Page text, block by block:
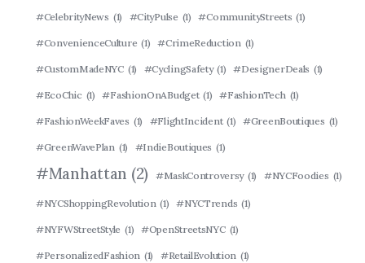
#CelebrityNews (1) #CityPulse (1) #CommunityStreets (1)
#ConvenienceCulture (1) #CrimeReduction (1)
#CustomMadeNYC (1) #CyclingSafety (1) #DesignerDeals (1)
#EcoChic (1) #FashionOnABudget (1) #FashionTech (1)
#FashionWeekFaves (1) #FlightIncident (1) #GreenBoutiques (1)
#GreenWavePlan (1) #IndieBoutiques (1)
#Manhattan (2) #MaskControversy (1) #NYCFoodies (1)
#NYCShoppingRevolution (1) #NYCTrends (1)
#NYFWStreetStyle (1) #OpenStreetsNYC (1)
#PersonalizedFashion (1) #RetailEvolution (1)